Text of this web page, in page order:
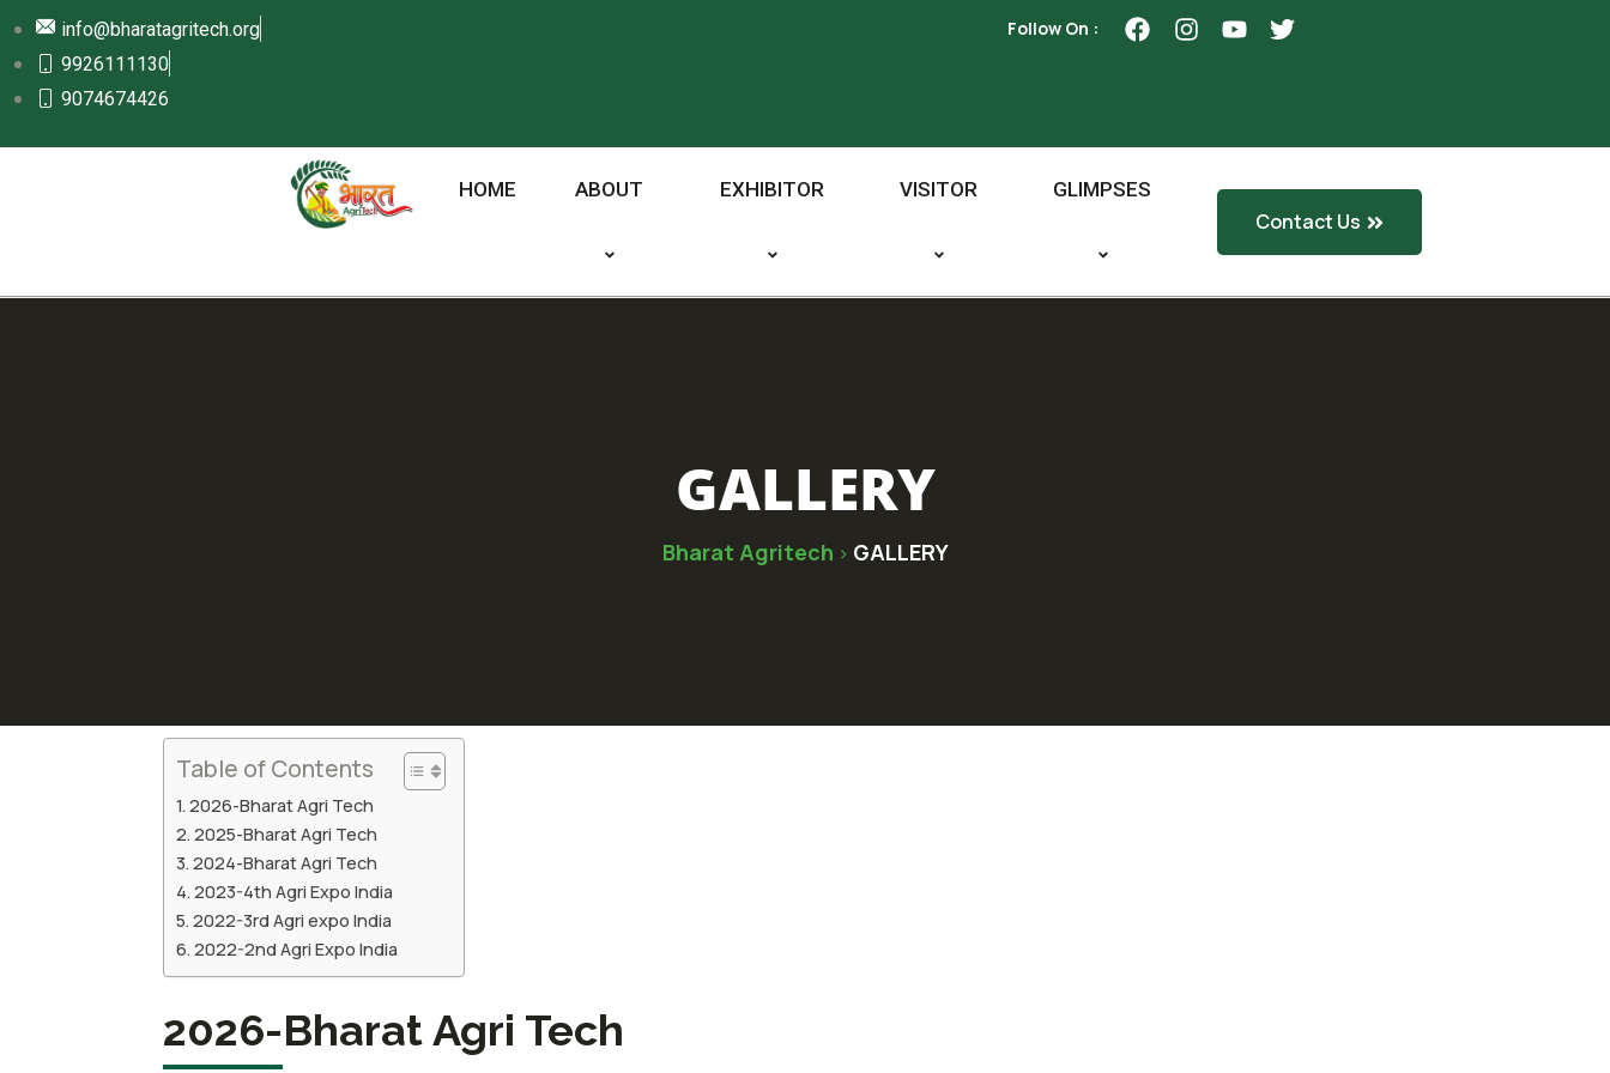
info@bharatagritech.org
9926111130
9074674426
Follow On :
HOME ABOUT EXHIBITOR VISITOR GLIMPSES
Contact Us
GALLERY
Bharat Agritech > GALLERY
Table of Contents
2026-Bharat Agri Tech
2025-Bharat Agri Tech
2024-Bharat Agri Tech
2023-4th Agri Expo India
2022-3rd Agri expo India
2022-2nd Agri Expo India
2026-Bharat Agri Tech